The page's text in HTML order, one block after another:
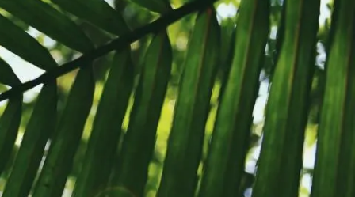
| Appointment | Subscribe |
HOME ABOUT
PLANNING SERVICES
SERVICE CALENDAR
PRICING BLOG